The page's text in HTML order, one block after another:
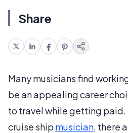
Share
Many musicians find
be an appealing career
to travel while getting paid.
cruise ship musician, there